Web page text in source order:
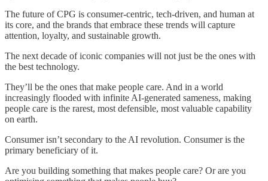
The future of CPG is consumer-centric, tech-driven, and human at
its core, and the brands that embrace these trends will capture
attention, loyalty, and sustainable growth.
The next decade of iconic companies will not just be the ones with
the best technology.
They’ll be the ones that make people care. And in a world
increasingly flooded with infinite AI-generated sameness, making
people care is the rarest, most defensible, most valuable capability
on earth.
Consumer isn’t secondary to the AI revolution. Consumer is the
primary beneficiary of it.
Are you building something that makes people care? Or are you